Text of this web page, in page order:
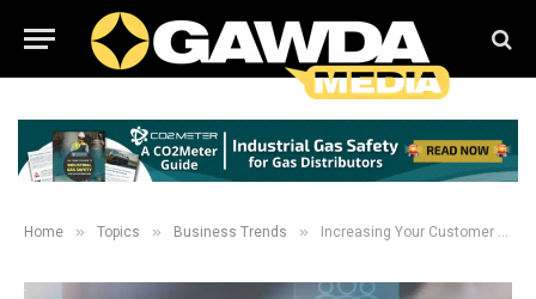
Home » Topics » Business Trends » Increasing Your Customer Wallet Share: Evolving sales models, processes, and methodologies